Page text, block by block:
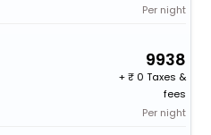
Per night
9938
+
0 Taxes &
fees
Per night